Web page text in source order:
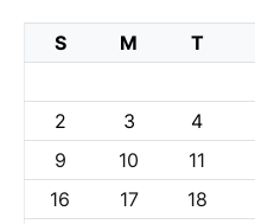
S M T
2
3 4
9
10 11
16
17 18